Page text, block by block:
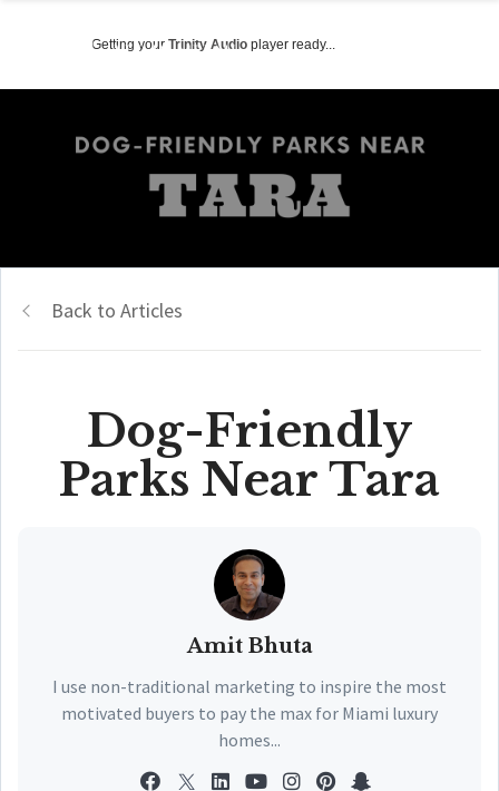
Getting your Trinity Audio player ready...
Back to Articles
Dog-Friendly
Parks Near Tara
Amit Bhuta
I use non-traditional marketing to inspire the most
motivated buyers to pay the max for Miami luxury
homes...